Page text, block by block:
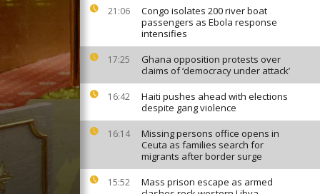
21:06
Congo isolates 200 river boat
passengers as Ebola response
intensifies
17:25
Ghana opposition protests over
claims of ‘democracy under attack’
16:42
Haiti pushes ahead with elections
despite gang violence
16:14
Missing persons office opens in
Ceuta as families search for
migrants after border surge
15:52
Mass prison escape as armed